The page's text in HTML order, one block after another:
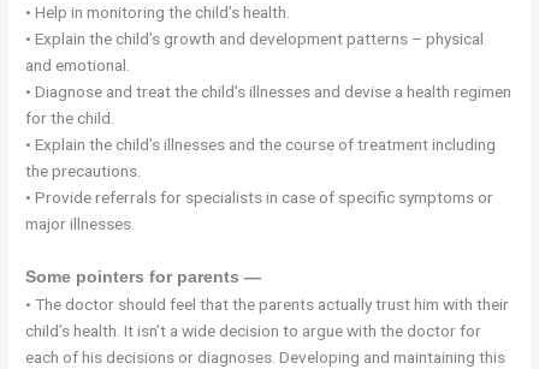
• Help in monitoring the child’s health.
• Explain the child’s growth and development patterns – physical
and emotional.
• Diagnose and treat the child’s illnesses and devise a health regimen
for the child.
• Explain the child’s illnesses and the course of treatment including
the precautions.
• Provide referrals for specialists in case of specific symptoms or
major illnesses.
Some pointers for parents —
• The doctor should feel that the parents actually trust him with their
child’s health. It isn’t a wide decision to argue with the doctor for
each of his decisions or diagnoses. Developing and maintaining this